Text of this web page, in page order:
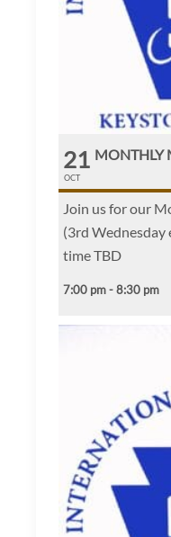
21
OCT
MONTHLY
Join us for our
(3rd Wednesday
time TBD
7:00 pm - 8:30 pm